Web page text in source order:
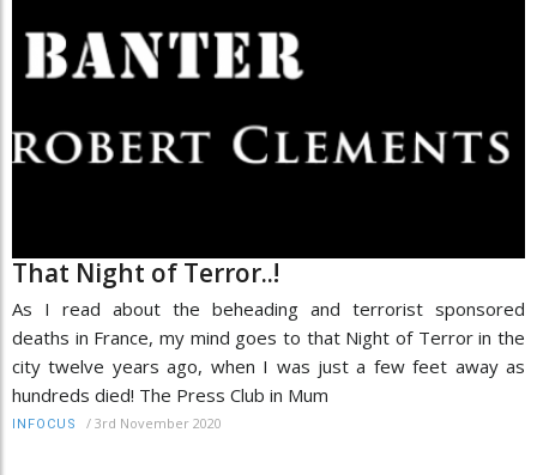
That Night of Terror..!
As I read about the beheading and terrorist sponsored
deaths in France, my mind goes to that Night of Terror in the
city twelve years ago, when I was just a few feet away as
hundreds died! The Press Club in Mum
INFOCUS / 3rd November 2020